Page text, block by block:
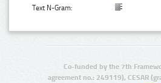
Text N-Gram:
Co-funded by the 7th
agreement no.: 249119), CESAR